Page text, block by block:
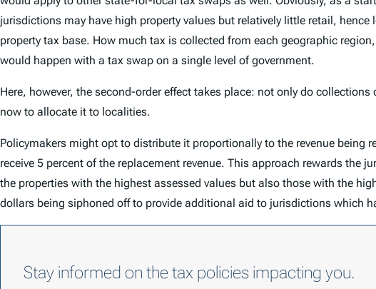
jurisdictions may have high property values but relatively little retail,
property tax base. How much tax is collected from each geographic
would happen with a tax swap on a single level of government.
Here, however, the second-order effect takes place: not only do
now to allocate it to localities.
Policymakers might opt to distribute it proportionally to the revenue being
receive 5 percent of the replacement revenue. This approach rewards
the properties with the highest assessed values but also those with the
dollars being siphoned off to provide additional aid to jurisdictions which
Stay informed on the tax policies impacting you.